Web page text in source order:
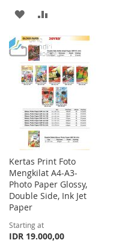
ADD
TO
WISH
LIST
TO
COMPARE
Kertas Print Foto
Mengkilat A4-A3-
Photo Paper Glossy,
Double Side, Ink Jet
Paper
Starting at
IDR 19.000,00